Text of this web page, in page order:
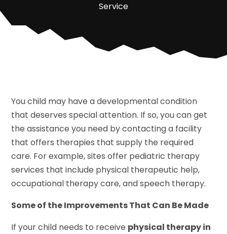
Service
You child may have a developmental condition
that deserves special attention. If so, you can get
the assistance you need by contacting a facility
that offers therapies that supply the required
care. For example, sites offer pediatric therapy
services that include physical therapeutic help,
occupational therapy care, and speech therapy.
Some of the Improvements That Can Be Made
If your child needs to receive physical therapy in